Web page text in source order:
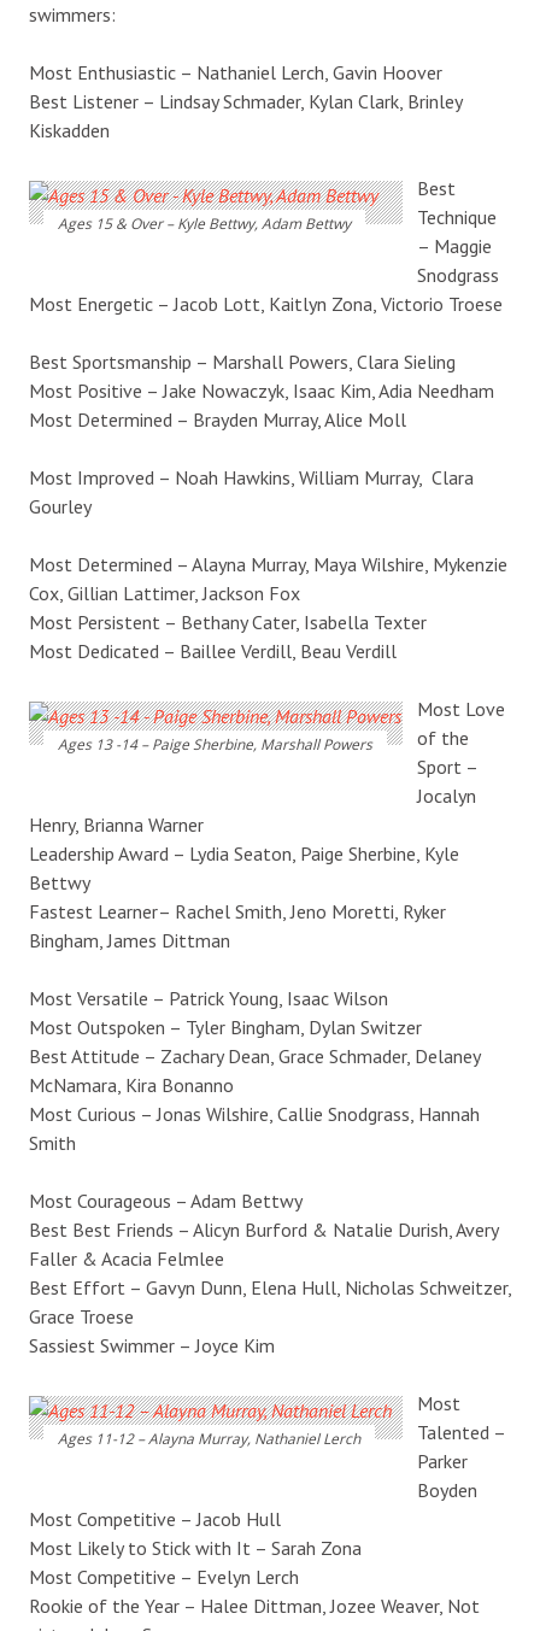
swimmers:
Most Enthusiastic – Nathaniel Lerch, Gavin Hoover
Best Listener – Lindsay Schmader, Kylan Clark, Brinley
Kiskadden
Ages 15 & Over – Kyle Bettwy, Adam Bettwy
Best
Technique
– Maggie
Snodgrass
Most Energetic – Jacob Lott, Kaitlyn Zona, Victorio Troese
Best Sportsmanship – Marshall Powers, Clara Sieling
Most Positive – Jake Nowaczyk, Isaac Kim, Adia Needham
Most Determined – Brayden Murray, Alice Moll
Most Improved – Noah Hawkins, William Murray, Clara
Gourley
Most Determined – Alayna Murray, Maya Wilshire, Mykenzie
Cox, Gillian Lattimer, Jackson Fox
Most Persistent – Bethany Cater, Isabella Texter
Most Dedicated – Baillee Verdill, Beau Verdill
Ages 13 -14 – Paige Sherbine, Marshall Powers
Most Love
of the
Sport –
Jocalyn
Henry, Brianna Warner
Leadership Award – Lydia Seaton, Paige Sherbine, Kyle
Bettwy
Fastest Learner– Rachel Smith, Jeno Moretti, Ryker
Bingham, James Dittman
Most Versatile – Patrick Young, Isaac Wilson
Most Outspoken – Tyler Bingham, Dylan Switzer
Best Attitude – Zachary Dean, Grace Schmader, Delaney
McNamara, Kira Bonanno
Most Curious – Jonas Wilshire, Callie Snodgrass, Hannah
Smith
Most Courageous – Adam Bettwy
Best Best Friends – Alicyn Burford & Natalie Durish, Avery
Faller & Acacia Felmlee
Best Effort – Gavyn Dunn, Elena Hull, Nicholas Schweitzer,
Grace Troese
Sassiest Swimmer – Joyce Kim
Ages 11-12 – Alayna Murray, Nathaniel Lerch
Most
Talented –
Parker
Boyden
Most Competitive – Jacob Hull
Most Likely to Stick with It – Sarah Zona
Most Competitive – Evelyn Lerch
Rookie of the Year – Halee Dittman, Jozee Weaver, Not